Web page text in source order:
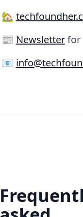
🏡
📰 Newsletterfor
📧